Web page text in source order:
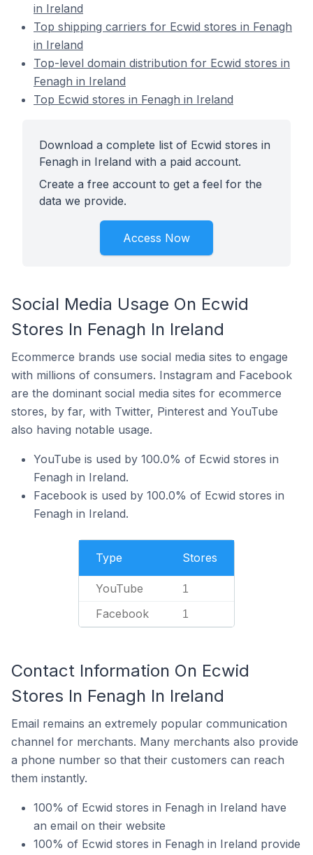
in Ireland
Top shipping carriers for Ecwid stores in Fenagh
in Ireland
Top-level domain distribution for Ecwid stores in
Fenagh in Ireland
Top Ecwid stores in Fenagh in Ireland
Download a complete list of Ecwid stores in
Fenagh in Ireland with a paid account.
Create a free account to get a feel for the
data we provide.
Access Now
Social Media Usage On Ecwid
Stores In Fenagh In Ireland
Ecommerce brands use social media sites to engage
with millions of consumers. Instagram and Facebook
are the dominant social media sites for ecommerce
stores, by far, with Twitter, Pinterest and YouTube
also having notable usage.
YouTube is used by 100.0% of Ecwid stores in
Fenagh in Ireland.
Facebook is used by 100.0% of Ecwid stores in
Fenagh in Ireland.
Type Stores
YouTube 1
Facebook 1
Contact Information On Ecwid
Stores In Fenagh In Ireland
Email remains an extremely popular communication
channel for merchants. Many merchants also provide
a phone number so that their customers can reach
them instantly.
100% of Ecwid stores in Fenagh in Ireland have
an email on their website
100% of Ecwid stores in Fenagh in Ireland provide